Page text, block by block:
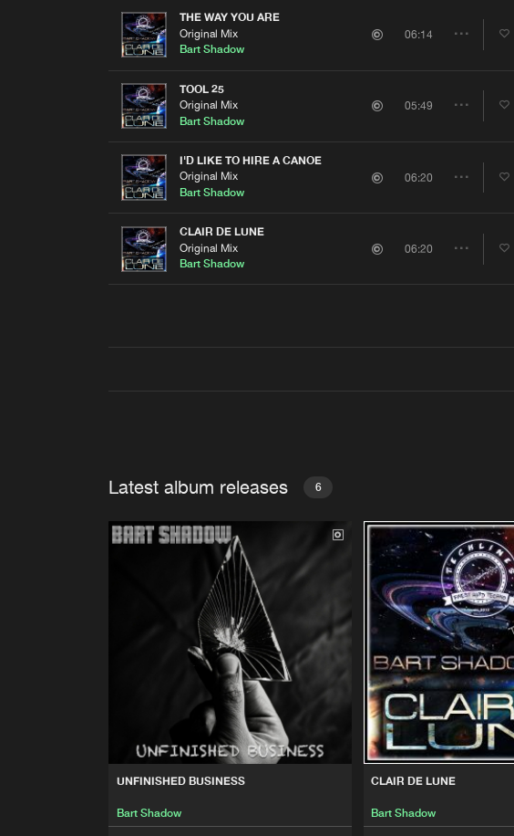
THE WAY YOU ARE
Original Mix
Bart Shadow
06:14
TOOL 25
Original Mix
Bart Shadow
05:49
I'D LIKE TO HIRE A CANOE
Original Mix
Bart Shadow
06:20
Share
CLAIR DE LUNE
Original Mix
Bart Shadow
06:20
Latest album releases 6
UNFINISHED BUSINESS
Bart Shadow
CLAIR DE LUNE
Bart Shadow
0%